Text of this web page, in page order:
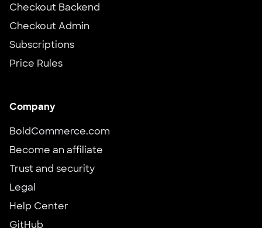
Checkout Backend
Checkout Admin
Subscriptions
Price Rules
Company
BoldCommerce.com
Become an affiliate
Trust and security
Legal
Help Center
GitHub